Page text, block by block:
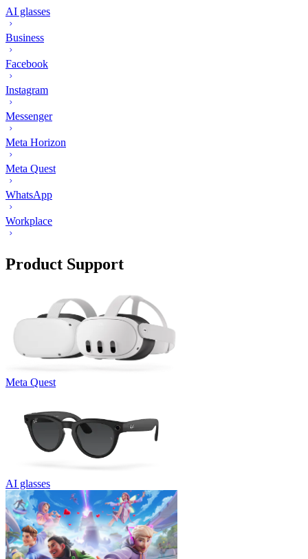
AI glasses
Business
Facebook
Instagram
Messenger
Meta Horizon
Meta Quest
WhatsApp
Workplace
Product Support
Meta Quest
AI glasses